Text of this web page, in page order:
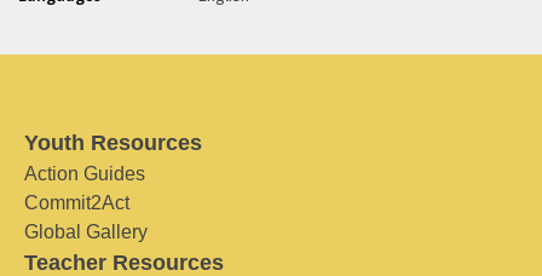
Youth Resources
Action Guides
Commit2Act
Global Gallery
Teacher Resources